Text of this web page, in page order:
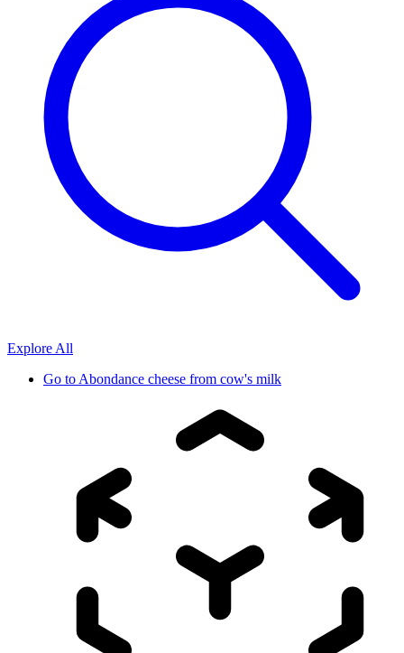
Explore All
Go to Abondance cheese from cow's milk